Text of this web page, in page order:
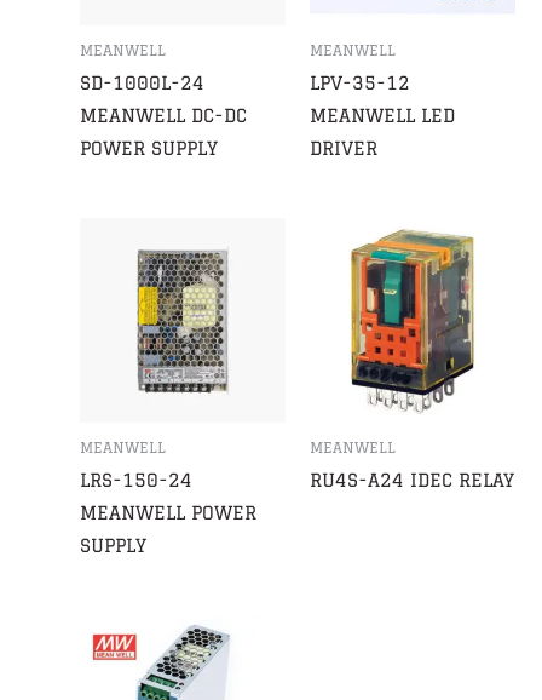
MEANWELL
SD-1000L-24
MEANWELL DC-DC
POWER SUPPLY
MEANWELL
LPV-35-12
MEANWELL LED
DRIVER
MEANWELL
LRS-150-24
MEANWELL POWER
SUPPLY
MEANWELL
RU4S-A24 IDEC RELAY